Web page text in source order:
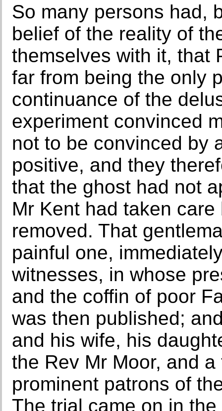
So many persons had,
belief of the reality of
themselves with it, that
far from being the only
continuance of the
experiment convinced
not to be convinced by
positive, and they
that the ghost had not
Mr Kent had taken
removed. That
painful one,
witnesses, in whose
and the coffin of poor
was then published;
and his wife, his
the Rev Mr Moor, and
prominent patrons of
The trial came on in